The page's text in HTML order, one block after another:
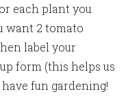
each plant you
want 2 tomato
label your
form (this helps us
fun gardening!